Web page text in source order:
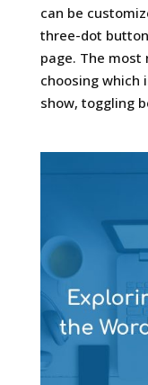
can be
three-dot
page. The
choosing which
show, toggling